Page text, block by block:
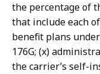
the percentage of
that include each
benefit plans
176G; (x)
the carrier’s self-